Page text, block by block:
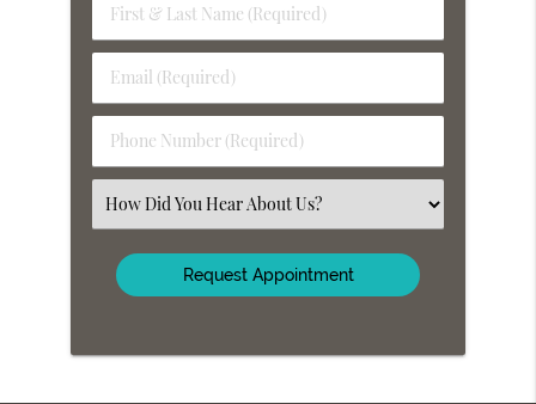
First
&
Name
(Required)
Email
(Required)
Phone
Number
(Required)
Select
an
Option